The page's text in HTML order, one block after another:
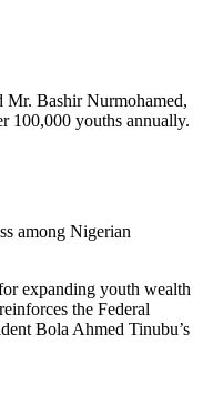
Mr. Bashir Nurmohamed,
100,000 youths annually.
among Nigerian
expanding youth wealth
the Federal
Bola Ahmed Tinubu’s